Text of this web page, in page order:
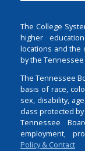
The College
higher
locations and the
by the
The Tennessee
basis of race,
sex, disability,
class protected
Tennessee
employment,
Policy & Contact